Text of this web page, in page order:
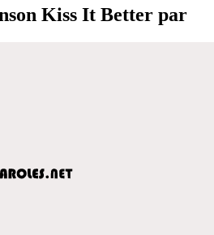
Kiss It Better par